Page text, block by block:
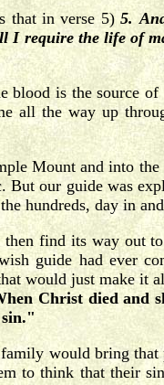
that in verse 5)5.
require the life of
blood is the source
all the way up
Mount and into
But our guide was
hundreds, day in
find its way out
guide had ever
would just make it
Christ died and
would bring
to think that their